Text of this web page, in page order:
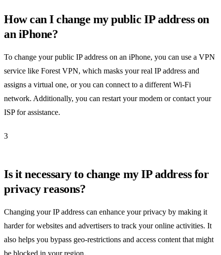
How can I change my public IP address on
an iPhone?
To change your public IP address on an iPhone, you can use a VPN
service like Forest VPN, which masks your real IP address and
assigns a virtual one, or you can connect to a different Wi-Fi
network. Additionally, you can restart your modem or contact your
ISP for assistance.
3
Is it necessary to change my IP address for
privacy reasons?
Changing your IP address can enhance your privacy by making it
harder for websites and advertisers to track your online activities. It
also helps you bypass geo-restrictions and access content that might
be blocked in your region.